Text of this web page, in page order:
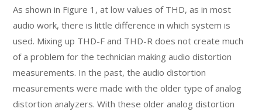
As shown in Figure 1, at low values of THD, as in most
audio work, there is little difference in which system is
used. Mixing up THD-F and THD-R does not create much
of a problem for the technician making audio distortion
measurements. In the past, the audio distortion
measurements were made with the older type of analog
distortion analyzers. With these older analog distortion